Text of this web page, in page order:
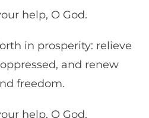
help, O God.
in prosperity: relieve
and renew
freedom.
help, O God.